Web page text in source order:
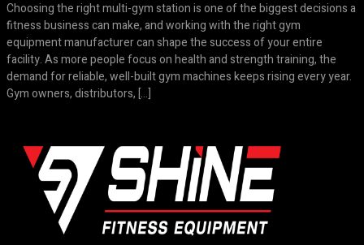
Choosing the right multi-gym station is one of the biggest decisions a
fitness business can make, and working with the right gym
equipment manufacturer can shape the success of your entire
facility. As more people focus on health and strength training, the
demand for reliable, well-built gym machines keeps rising every year.
Gym owners, distributors, […]